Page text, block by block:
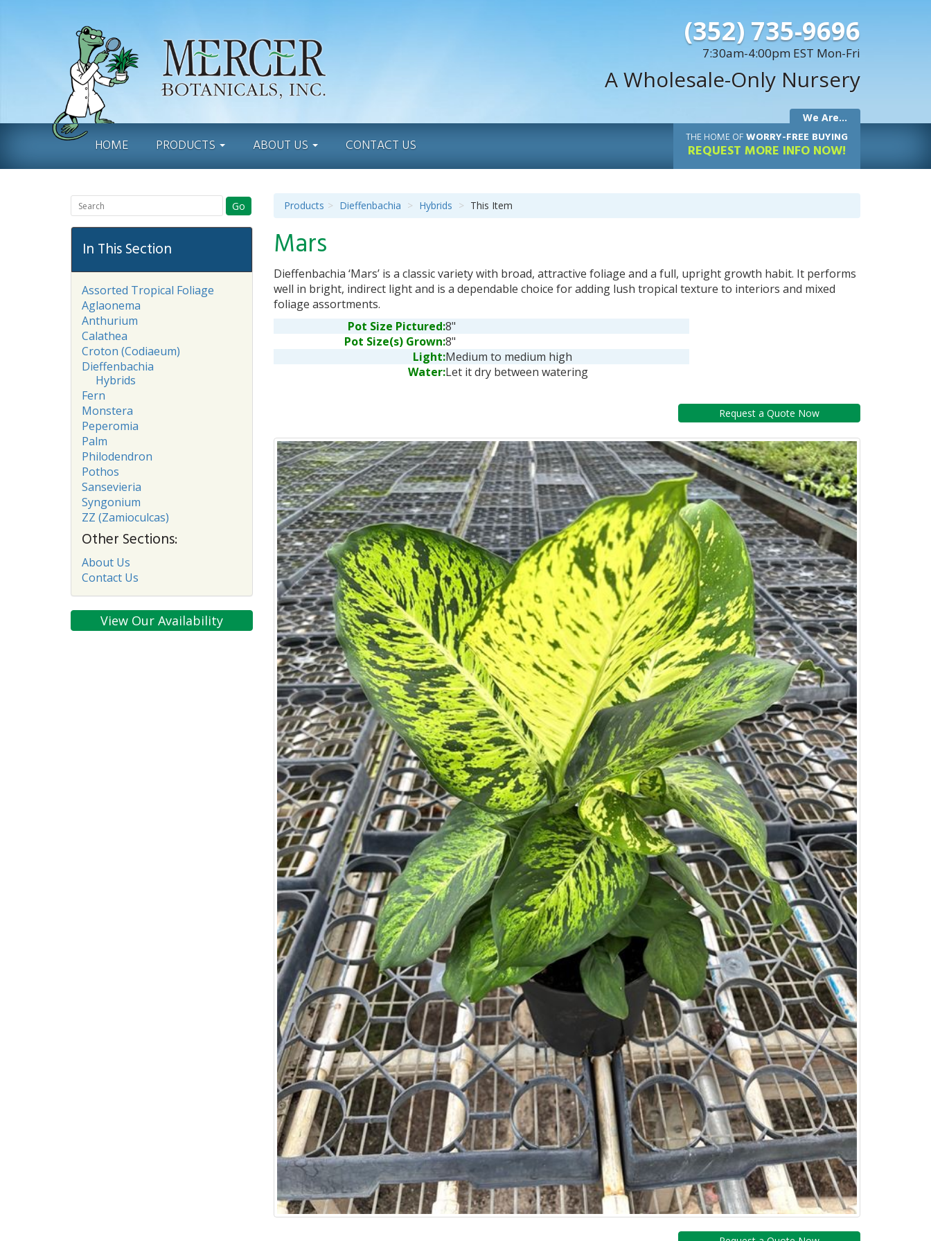
(352) 735-9696
7:30am-4:00pm EST Mon-Fri
A Wholesale-Only Nursery
We Are...
HOME PRODUCTS ABOUT US CONTACT US THEHOME OFWORRY-FREE BUYING
REQUEST MORE INFO NOW!
Products Dieffenbachia Hybrids This Item
Mars
Dieffenbachia ‘Mars’ is a classic variety with broad, attractive foliage and a full, upright growth habit. It performs
well in bright, indirect light and is a dependable choice for adding lush tropical texture to interiors and mixed
foliage assortments.
Pot Size Pictured:8"
Pot Size(s) Grown:8"
Light:Medium to medium high
Water:Let it dry between watering
Go
In This Section
Assorted Tropical Foliage
Aglaonema
Anthurium
Calathea
Croton (Codiaeum)
Dieffenbachia
Hybrids
Fern
Monstera
Peperomia
Palm
Philodendron
Pothos
Sansevieria
Syngonium
ZZ (Zamioculcas)
Other Sections:
About Us
Contact Us
View Our Availability